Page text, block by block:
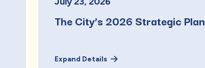
The City’s 2026 Strategic Plan
Expand Details